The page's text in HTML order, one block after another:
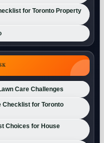
for Toronto Property
Care Challenges
Checklist for Toronto
Choices for House